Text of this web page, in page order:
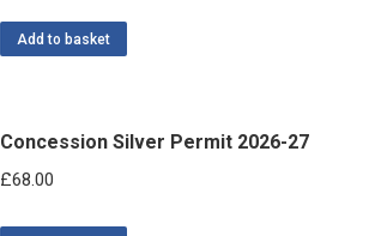
Add to basket
Concession Silver Permit 2026-27
£68.00